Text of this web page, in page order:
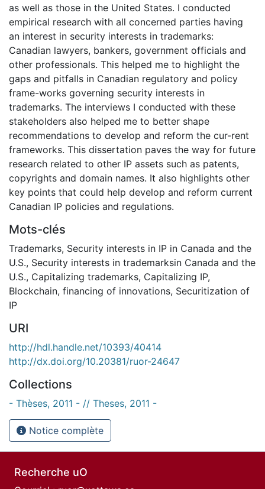
as well as those in the United States. I conducted
empirical research with all concerned parties having
an interest in security interests in trademarks:
Canadian lawyers, bankers, government officials and
other professionals. This helped me to highlight the
gaps and pitfalls in Canadian regulatory and policy
frame-works governing security interests in
trademarks. The interviews I conducted with these
stakeholders also helped me to better shape
recommendations to develop and reform the cur-rent
frameworks. This dissertation paves the way for future
research related to other IP assets such as patents,
copyrights and domain names. It also highlights other
key points that could help develop and reform current
Canadian IP policies and regulations.
Mots-clés
Trademarks, Security interests in IP in Canada and the
U.S., Security interests in trademarksin Canada and the
U.S., Capitalizing trademarks, Capitalizing IP,
Blockchain, financing of innovations, Securitization of
IP
URI
http://hdl.handle.net/10393/40414
http://dx.doi.org/10.20381/ruor-24647
Collections
- Thèses, 2011 - // Theses, 2011 -
Notice complète
Recherche uO